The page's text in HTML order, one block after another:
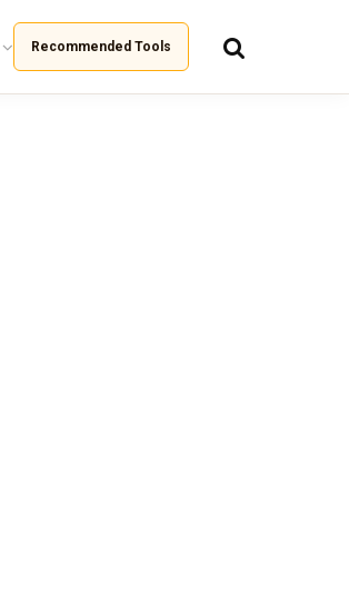
Recommended Tools